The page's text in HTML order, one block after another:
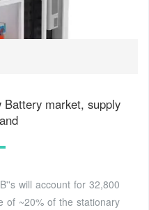
Battery market, supply
will account for 32,800
of ~20% of the stationary